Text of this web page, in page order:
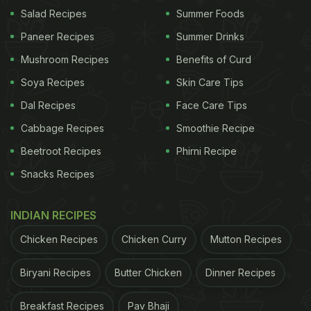
smooth texture and vibrant topping makes it very
satisfying.
Can You Have Thecha Steamed
Eggs On A Weight Loss Diet?
Yes, you can. Steamed eggs are light, high in
protein, and filling, and thecha adds flavour without
too many extra calories. Just use a small amount of
nutritious meal option.
Salad Recipes
Paneer Recipes
Mushroom Recipes
Soya Recipes
Dal Recipes
Cabbage Recipes
Beetroot Recipes
Snacks Recipes
Summer Foods
Summer Drinks
Benefits of Curd
Skin Care Tips
Face Care Tips
Smoothie Recipe
Phirni Recipe
INDIAN RECIPES
Chicken Recipes Chicken Curry Mutton Recipes
Biryani Recipes Butter Chicken Dinner Recipes
Breakfast Recipes Pav Bhaji